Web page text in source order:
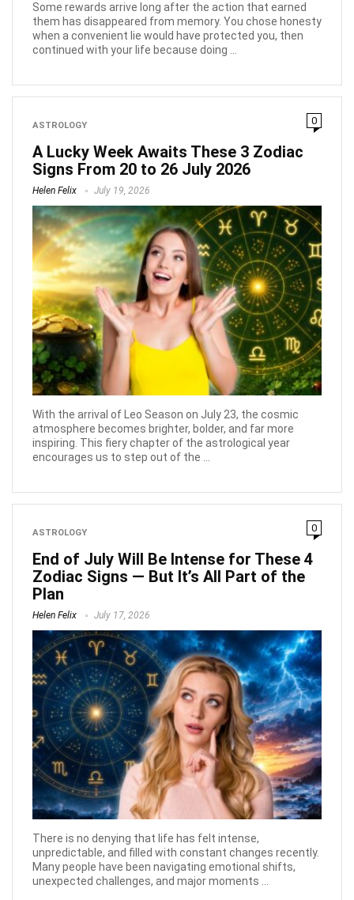
Some rewards arrive long after the action that earned
them has disappeared from memory. You chose honesty
when a convenient lie would have protected you, then
continued with your life because doing ...
ASTROLOGY 0
A Lucky Week Awaits These 3 Zodiac
Signs From 20 to 26 July 2026
Helen Felix July 19, 2026
With the arrival of Leo Season on July 23, the cosmic
atmosphere becomes brighter, bolder, and far more
inspiring. This fiery chapter of the astrological year
encourages us to step out of the ...
ASTROLOGY 0
End of July Will Be Intense for These 4
Zodiac Signs — But It’s All Part of the
Plan
Helen Felix July 17, 2026
There is no denying that life has felt intense,
unpredictable, and filled with constant changes recently.
Many people have been navigating emotional shifts,
unexpected challenges, and major moments ...